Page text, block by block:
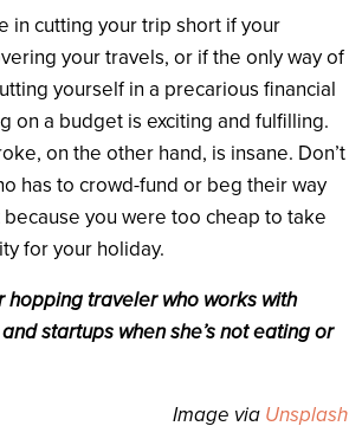
in cutting your trip short if your
your travels, or if the only way of
yourself in a precarious financial
on a budget is exciting and fulfilling.
on the other hand, is insane. Don’t
has to crowd-fund or beg their way
you were too cheap to take
for your holiday.
hopping traveler who works with
startups when she’s not eating or
Image via Unsplash